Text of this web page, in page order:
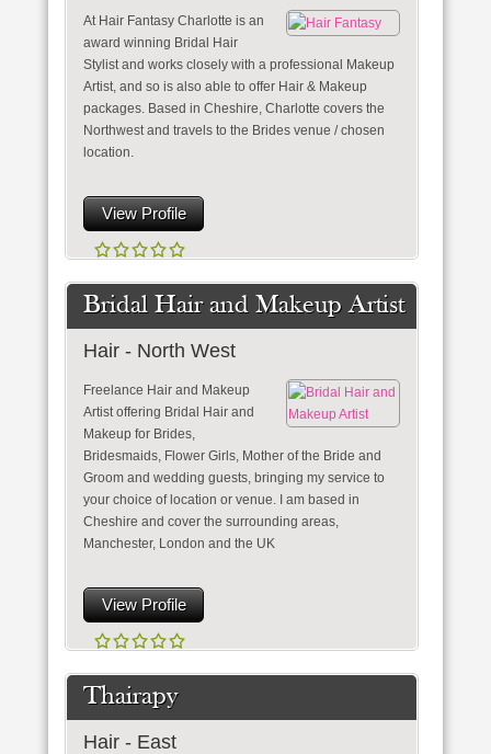
At Hair Fantasy Charlotte is an
award winning Bridal Hair
Stylist and works closely with a professional Makeup
Artist, and so is also able to offer Hair & Makeup
packages. Based in Cheshire, Charlotte covers the
Northwest and travels to the Brides venue / chosen
location.
View Profile
Bridal Hair and Makeup Artist
Hair - North West
Freelance Hair and Makeup
Artist offering Bridal Hair and
Makeup for Brides,
Bridesmaids, Flower Girls, Mother of the Bride and
Groom and wedding guests, bringing my service to
your choice of location or venue. I am based in
Cheshire and cover the surrounding areas,
Manchester, London and the UK
View Profile
Thairapy
Hair - East